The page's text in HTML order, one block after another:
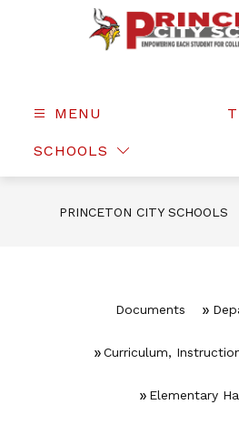
MENU
SCHOOLS
PRINCETON CITY SCHOOLS
Documents
Curriculum,
Elementary